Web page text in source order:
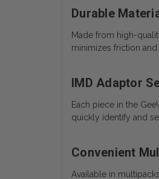
Durable
Made from high-
minimizes friction and
IMD Adaptor
Each piece in the
quickly identify and
Convenient
Available in